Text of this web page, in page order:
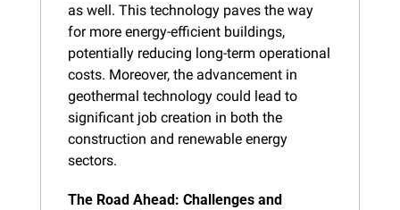
as well. This technology paves the way
for more energy-efficient buildings,
potentially reducing long-term operational
costs. Moreover, the advancement in
geothermal technology could lead to
significant job creation in both the
construction and renewable energy
sectors.
The Road Ahead: Challenges and